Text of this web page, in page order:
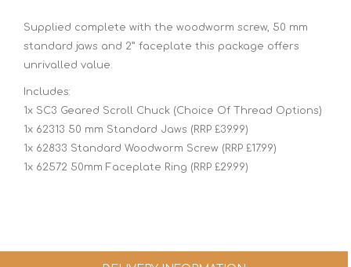
Supplied complete with the woodworm screw, 50 mm
standard jaws and 2” faceplate this package offers
unrivalled value.
Includes:
1x SC3 Geared Scroll Chuck (Choice Of Thread Options)
1x 62313 50 mm Standard Jaws (RRP £39.99)
1x 62833 Standard Woodworm Screw (RRP £17.99)
1x 62572 50mm Faceplate Ring (RRP £29.99)